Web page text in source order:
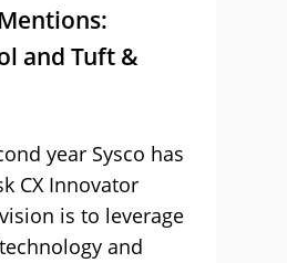
and Tuft &
year Sysco has
CX Innovator
is to leverage
and